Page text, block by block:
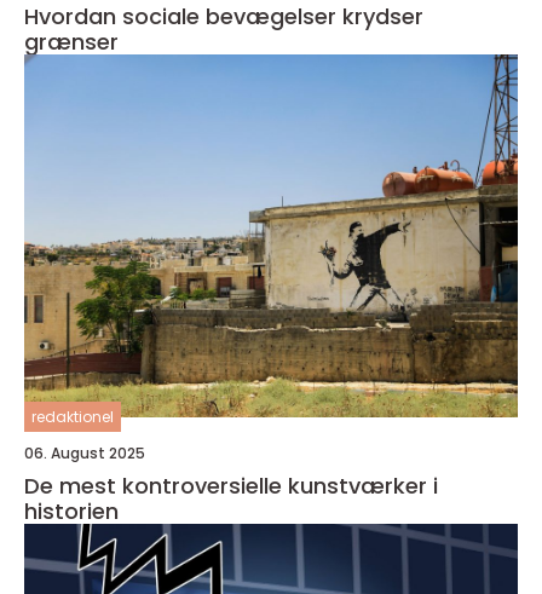
Hvordan sociale bevægelser krydser
grænser
redaktionel
06. August 2025
De mest kontroversielle kunstværker i
historien